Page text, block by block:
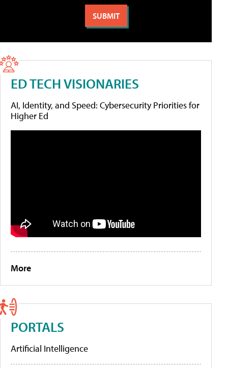
ED TECH VISIONARIES
AI, Identity, and Speed: Cybersecurity Priorities for
Higher Ed
More
PORTALS
Artificial Intelligence